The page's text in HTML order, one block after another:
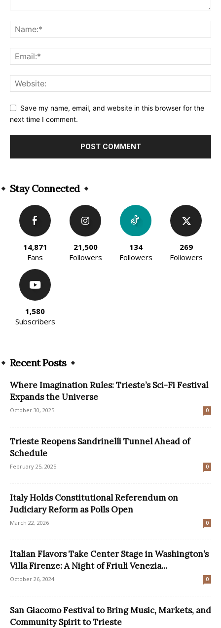
Save my name, email, and website in this browser for the
next time I comment.
Stay Connected
14,871
Fans
21,500
Followers
134
Followers
269
Followers
1,580
Subscribers
Recent Posts
Where Imagination Rules: Trieste’s Sci-Fi Festival
Expands the Universe
October 30, 2025 0
Trieste Reopens Sandrinelli Tunnel Ahead of
Schedule
February 25, 2025 0
Italy Holds Constitutional Referendum on
Judiciary Reform as Polls Open
March 22, 2026 0
Italian Flavors Take Center Stage in Washington’s
Villa Firenze: A Night of Friuli Venezia...
October 26, 2024 0
San Giacomo Festival to Bring Music, Markets, and
Community Spirit to Trieste